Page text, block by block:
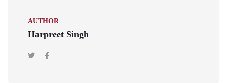
AUTHOR
Harpreet Singh